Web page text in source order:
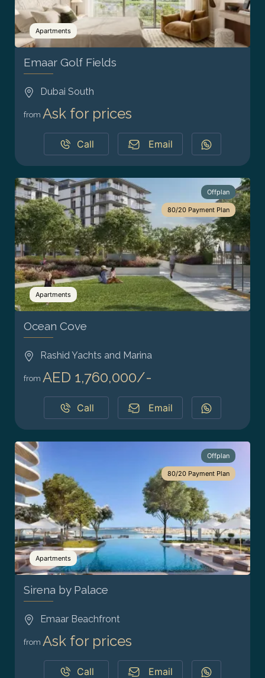
Apartments
Emaar Golf Fields
Dubai South
from Ask for prices
Call Email
Offplan
80/20 Payment Plan
Apartments
Ocean Cove
Rashid Yachts and Marina
from AED 1,760,000/-
Call Email
Offplan
80/20 Payment Plan
Apartments
Sirena by Palace
Emaar Beachfront
from Ask for prices
Call Email